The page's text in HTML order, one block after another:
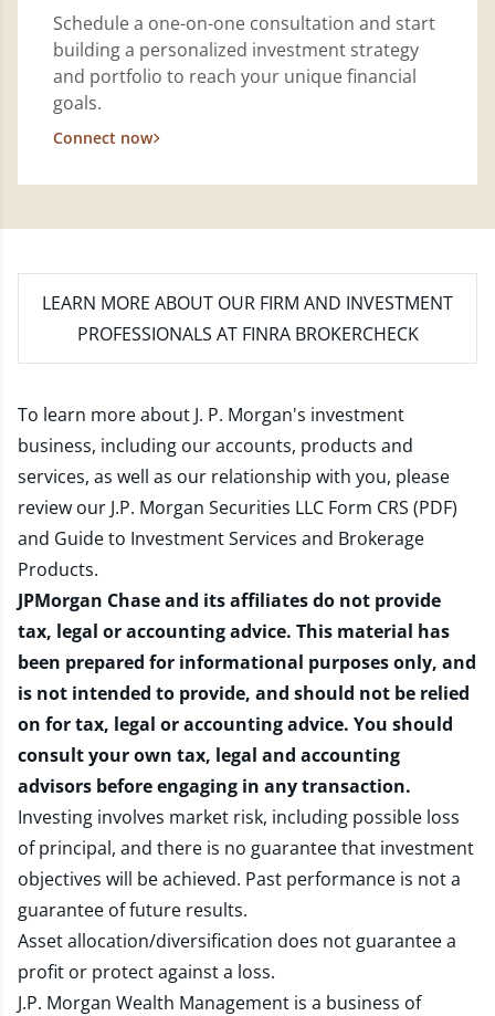
Schedule a one-on-one consultation and start
building a personalized investment strategy
and portfolio to reach your unique financial
goals.
Connect now
LEARN MORE ABOUT OUR FIRM AND INVESTMENT
PROFESSIONALS AT FINRA BROKERCHECK
To learn more about J. P. Morgan's investment
business, including our accounts, products and
services, as well as our relationship with you, please
review our J.P. Morgan Securities LLC Form CRS (PDF)
and Guide to Investment Services and Brokerage
Products.
JPMorgan Chase and its affiliates do not provide
tax, legal or accounting advice. This material has
been prepared for informational purposes only, and
is not intended to provide, and should not be relied
on for tax, legal or accounting advice. You should
consult your own tax, legal and accounting
advisors before engaging in any transaction.
Investing involves market risk, including possible loss
of principal, and there is no guarantee that investment
objectives will be achieved. Past performance is not a
guarantee of future results.
Asset allocation/diversification does not guarantee a
profit or protect against a loss.
J.P. Morgan Wealth Management is a business of